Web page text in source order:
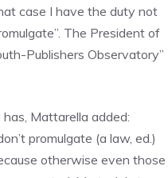
case I have the duty not
The President of
Publishers Observatory”
Mattarella added:
promulgate (a law, ed.)
otherwise even those